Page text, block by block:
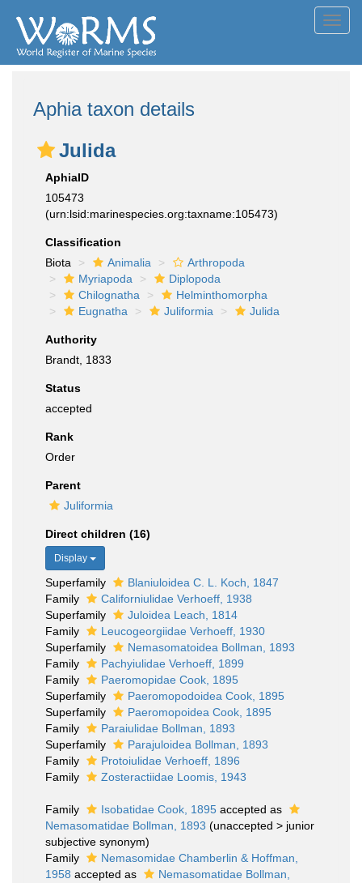
Aphia taxon details
Julida
AphiaID
105473
(urn:lsid:marinespecies.org:taxname:105473)
Classification
Biota
Animalia
Arthropoda
Myriapoda
Diplopoda
Chilognatha
Helminthomorpha
Eugnatha
Juliformia Julida
Authority
Brandt, 1833
Status
accepted
Rank
Order
Parent
Juliformia
Direct children (16)
Display
Superfamily
Blaniuloidea C. L. Koch, 1847
Family
Californiulidae Verhoeff, 1938
Superfamily
Juloidea Leach, 1814
Family
Leucogeorgiidae Verhoeff, 1930
Superfamily
Nemasomatoidea Bollman, 1893
Family
Pachyiulidae Verhoeff, 1899
Family
Paeromopidae Cook, 1895
Superfamily
Paeromopodoidea Cook, 1895
Superfamily
Paeromopoidea Cook, 1895
Family
Paraiulidae Bollman, 1893
Superfamily
Parajuloidea Bollman, 1893
Family
Protoiulidae Verhoeff, 1896
Family
Zosteractiidae Loomis, 1943
Family Isobatidae Cook, 1895 accepted as
Nemasomatidae Bollman, 1893 (unaccepted > junior
subjective synonym)
Family
Nemasomidae Chamberlin & Hoffman,
1958 accepted as
Nemasomatidae Bollman,